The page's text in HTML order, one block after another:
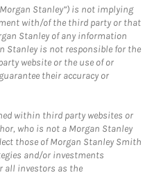
Stanley”) is not implying
with/of the third party or that
Stanley of any information
Stanley is not responsible for the
website or the use of or
their accuracy or
within third party websites or
who is not a Morgan Stanley
those of Morgan Stanley Smith
and/or investments
all investors as the